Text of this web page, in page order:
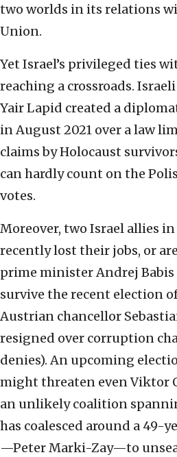
two worlds in its relations
Union.
Yet Israel’s privileged ties
reaching a crossroads.
Yair Lapid created a
in August 2021 over a law
claims by Holocaust
can hardly count on the
votes.
Moreover, two Israel allies
recently lost their jobs, or
prime minister Andrej Babis
survive the recent election
Austrian chancellor
resigned over corruption
denies). An upcoming
might threaten even Viktor
an unlikely coalition
has coalesced around a 49-
—Peter Marki-Zay—to